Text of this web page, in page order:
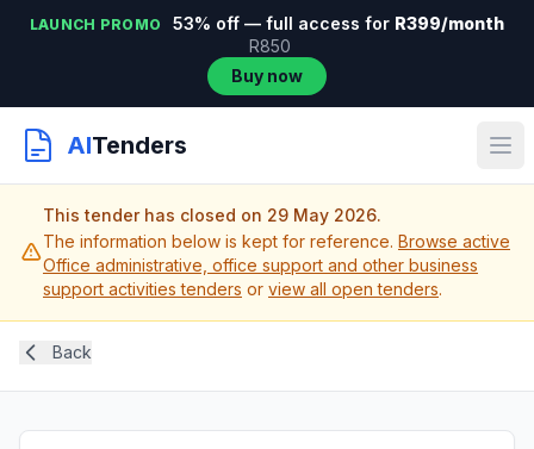
LAUNCH PROMO 53% off — full access for R399/month
R850
Buy now
AITenders
This tender has closed on 29 May 2026.
The information below is kept for reference. Browse active
Office administrative, office support and other business
support activities tenders or view all open tenders.
Back